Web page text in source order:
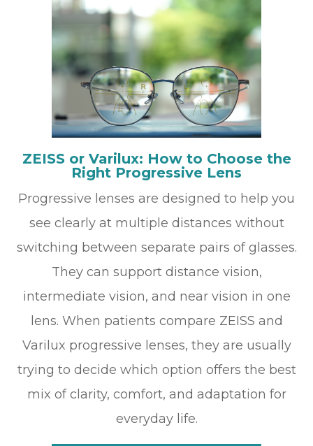
ZEISS or Varilux: How to Choose the
Right Progressive Lens
Progressive lenses are designed to help you
see clearly at multiple distances without
switching between separate pairs of glasses.
They can support distance vision,
intermediate vision, and near vision in one
lens. When patients compare ZEISS and
Varilux progressive lenses, they are usually
trying to decide which option offers the best
mix of clarity, comfort, and adaptation for
everyday life.